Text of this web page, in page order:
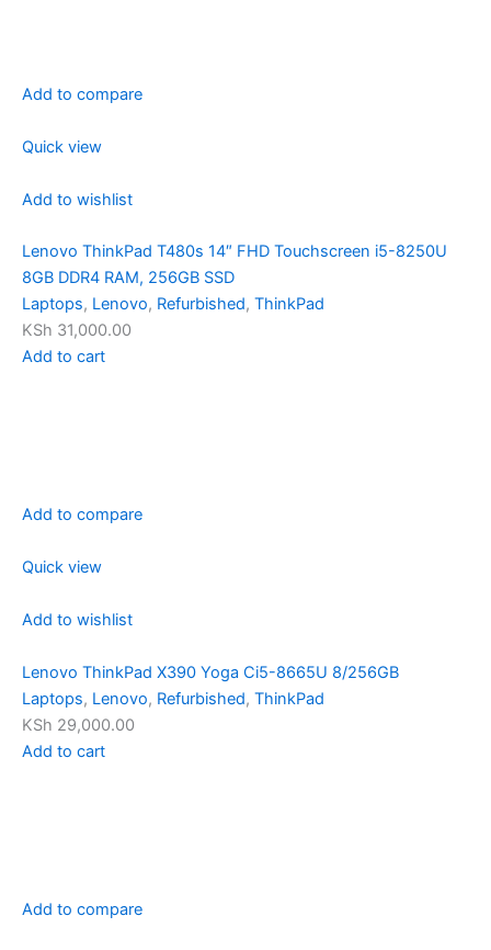
Add to compare
Quick view
Add to wishlist
Lenovo ThinkPad T480s 14″ FHD Touchscreen i5-8250U
8GB DDR4 RAM, 256GB SSD
Laptops, Lenovo, Refurbished, ThinkPad
KSh 31,000.00
Add to cart
Add to compare
Quick view
Add to wishlist
Lenovo ThinkPad X390 Yoga Ci5-8665U 8/256GB
Laptops, Lenovo, Refurbished, ThinkPad
KSh 29,000.00
Add to cart
Add to compare